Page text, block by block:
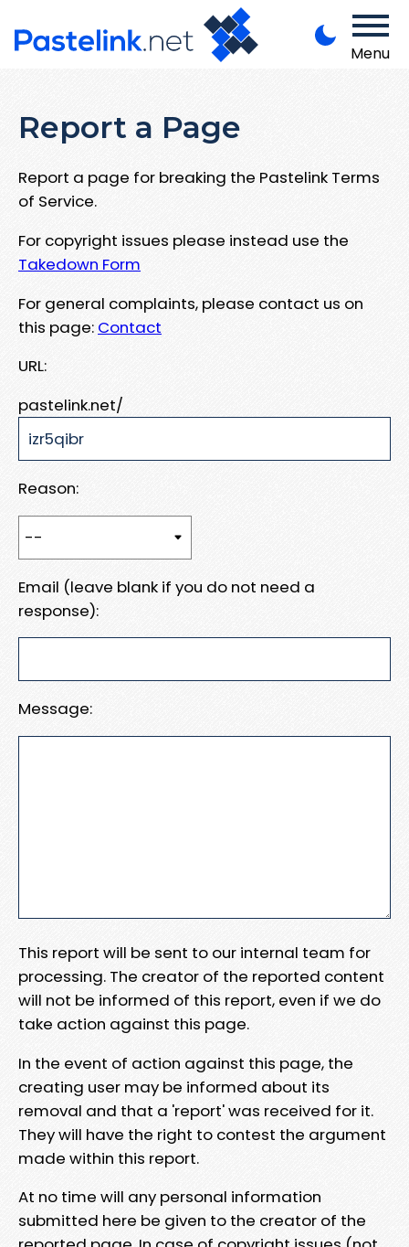
Menu
Report a Page
Report a page for breaking the Pastelink Terms
of Service.
For copyright issues please instead use the
Takedown Form
For general complaints, please contact us on
this page: Contact
URL:
pastelink.net/
Reason:
Email (leave blank if you do not need a
response):
Message:
This report will be sent to our internal team for
processing. The creator of the reported content
will not be informed of this report, even if we do
take action against this page.
In the event of action against this page, the
creating user may be informed about its
removal and that a 'report' was received for it.
They will have the right to contest the argument
made within this report.
At no time will any personal information
submitted here be given to the creator of the